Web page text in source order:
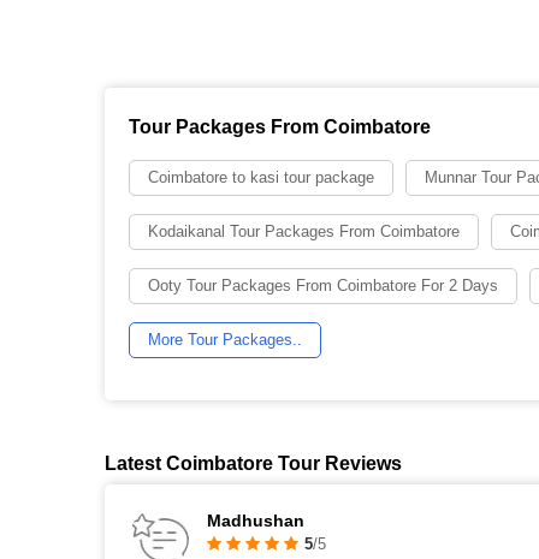
Tour Packages From Coimbatore
Coimbatore to kasi tour package Munnar Tour
Kodaikanal Tour Packages From Coimbatore
Ooty Tour Packages From Coimbatore For 2 Days
More Tour Packages..
Latest Coimbatore Tour Reviews
Madhushan
5/5